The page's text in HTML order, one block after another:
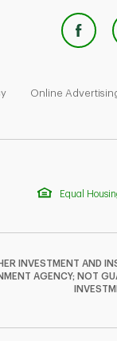
Link Opens in New Tab
Online
Equal
INVESTMENT AND
AGENCY; NOT